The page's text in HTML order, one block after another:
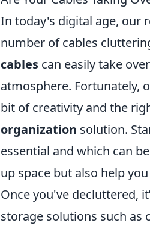
In today's digital age, our
number of cables
cables can easily take
atmosphere. Fortunately,
bit of creativity and the
organization solution.
essential and which can
up space but also help
Once you've decluttered,
storage solutions such as